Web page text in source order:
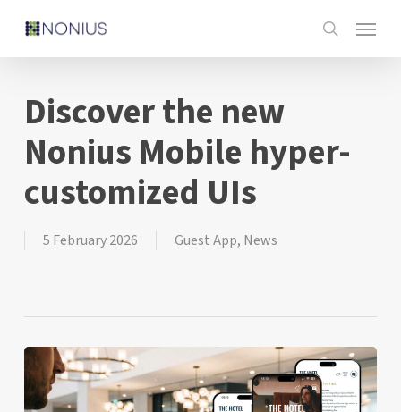
content
search
Menu
Discover the new
Nonius Mobile hyper-
customized UIs
5 February 2026 Guest App, News